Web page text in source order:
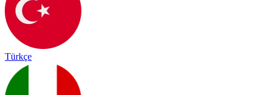
Türkçe